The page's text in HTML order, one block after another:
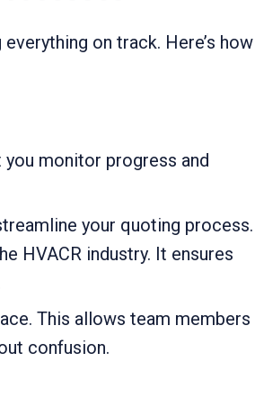
on track. Here’s how
monitor progress and
your quoting process.
HVACR industry. It ensures
This allows team members
confusion.